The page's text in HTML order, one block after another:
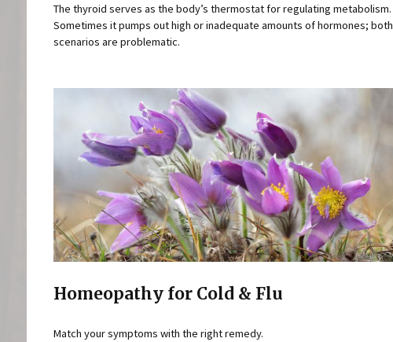
The thyroid serves as the body’s thermostat for regulating metabolism.
Sometimes it pumps out high or inadequate amounts of hormones; both
scenarios are problematic.
Homeopathy for Cold & Flu
Match your symptoms with the right remedy.